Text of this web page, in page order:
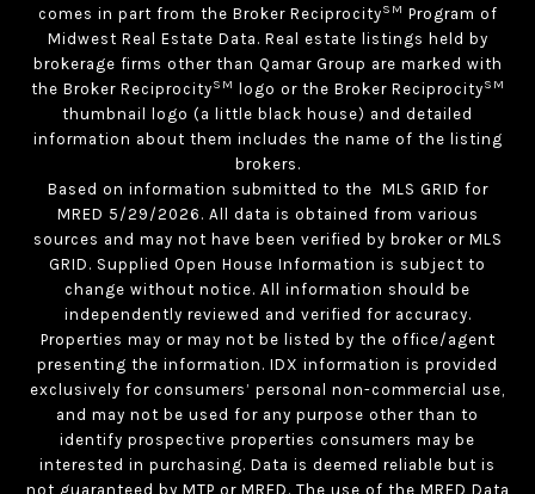
comes in part from the Broker ReciprocitySM Program of
Midwest Real Estate Data. Real estate listings held by
brokerage firms other than Qamar Group are marked with
the Broker ReciprocitySM logo or the Broker ReciprocitySM
thumbnail logo (a little black house) and detailed
information about them includes the name of the listing
brokers.
Based on information submitted to the MLS GRID for
MRED 5/29/2026. All data is obtained from various
sources and may not have been verified by broker or MLS
GRID. Supplied Open House Information is subject to
change without notice. All information should be
independently reviewed and verified for accuracy.
Properties may or may not be listed by the office/agent
presenting the information. IDX information is provided
exclusively for consumers’ personal non-commercial use,
and may not be used for any purpose other than to
identify prospective properties consumers may be
interested in purchasing. Data is deemed reliable but is
not guaranteed by MTP or MRED. The use of the MRED Data